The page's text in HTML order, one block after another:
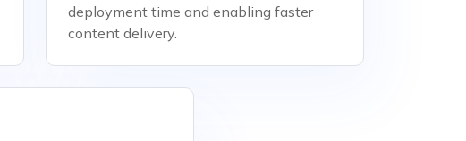
deployment time and enabling faster
content delivery.